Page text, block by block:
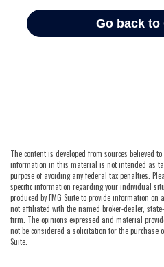
The content is developed from sources believed
information in this material is not intended as
purpose of avoiding any federal tax penalties.
specific information regarding your individual
produced by FMG Suite to provide information on
not affiliated with the named broker-dealer,
firm. The opinions expressed and material
not be considered a solicitation for the purchase
Suite.